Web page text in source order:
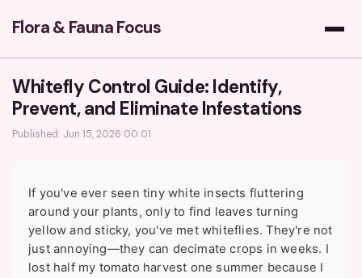
Flora & Fauna Focus
Whitefly Control Guide: Identify,
Prevent, and Eliminate Infestations
Published: Jun 15, 2026 00:01
If you've ever seen tiny white insects fluttering
around your plants, only to find leaves turning
yellow and sticky, you've met whiteflies. They're not
just annoying—they can decimate crops in weeks. I
lost half my tomato harvest one summer because I